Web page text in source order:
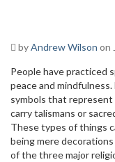
byAndrew Wilson on
People have practiced
peace and
symbols that
carry talismans or
These types of things
being mere
of the three major